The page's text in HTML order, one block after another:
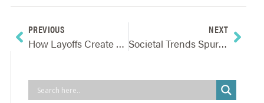
PREVIOUS
How Layoffs Create Risks And What Companies Can Do To Reduce Or Avoid Them
NEXT
Societal Trends Spur Identification Of Emerging Risks And Opportunities